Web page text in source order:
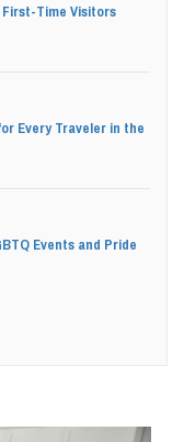
First-Time Visitors
Every Traveler in the
Events and Pride